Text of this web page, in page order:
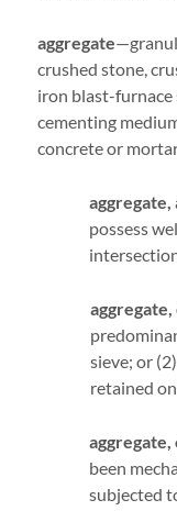
aggregate
crushed stone,
iron blast-furnace
cementing
concrete or
aggregate,
possess
sieve; or
retained
been
subjected